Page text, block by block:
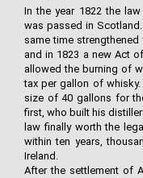
In the year 1822 the
was passed in
same time
and in 1823 a new Act
allowed the burning of
tax per gallon of
size of 40 gallons for
first, who built his
law finally worth the
within ten years,
Ireland.
After the settlement of